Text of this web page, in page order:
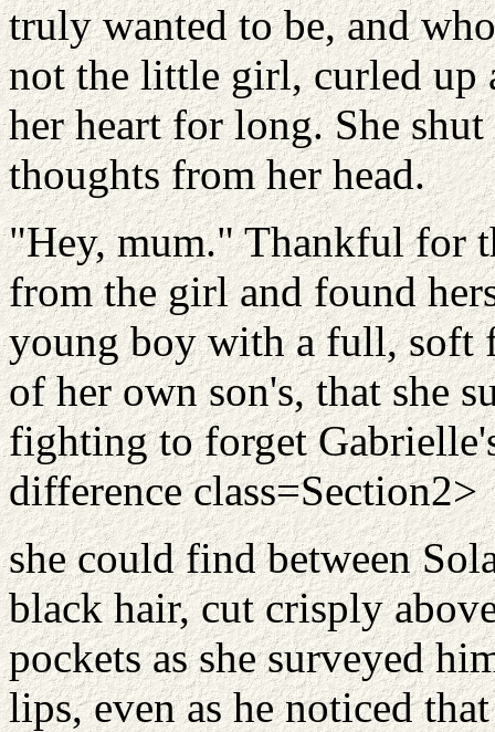
truly wanted to be, and
not the little girl, curled up
her heart for long. She
thoughts from her head.
"Hey, mum." Thankful for
from the girl and found
young boy with a full, soft
of her own son's, that she
fighting to forget
difference class=Section2>
she could find between
black hair, cut crisply
pockets as she surveyed
lips, even as he noticed